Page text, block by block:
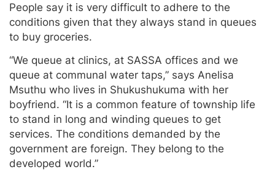
People say it is very difficult to adhere to the
conditions given that they always stand in queues
to buy groceries.
“We queue at clinics, at SASSA offices and we
queue at communal water taps,” says Anelisa
Msuthu who lives in Shukushukuma with her
boyfriend. “It is a common feature of township life
to stand in long and winding queues to get
services. The conditions demanded by the
government are foreign. They belong to the
developed world.”